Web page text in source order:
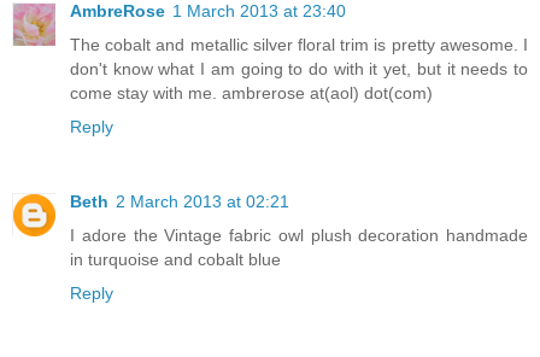
AmbreRose 1 March 2013 at 23:40
The cobalt and metallic silver floral trim is pretty awesome. I
don't know what I am going to do with it yet, but it needs to
come stay with me. ambrerose at(aol) dot(com)
Reply
Beth 2 March 2013 at 02:21
I adore the Vintage fabric owl plush decoration handmade
in turquoise and cobalt blue
Reply